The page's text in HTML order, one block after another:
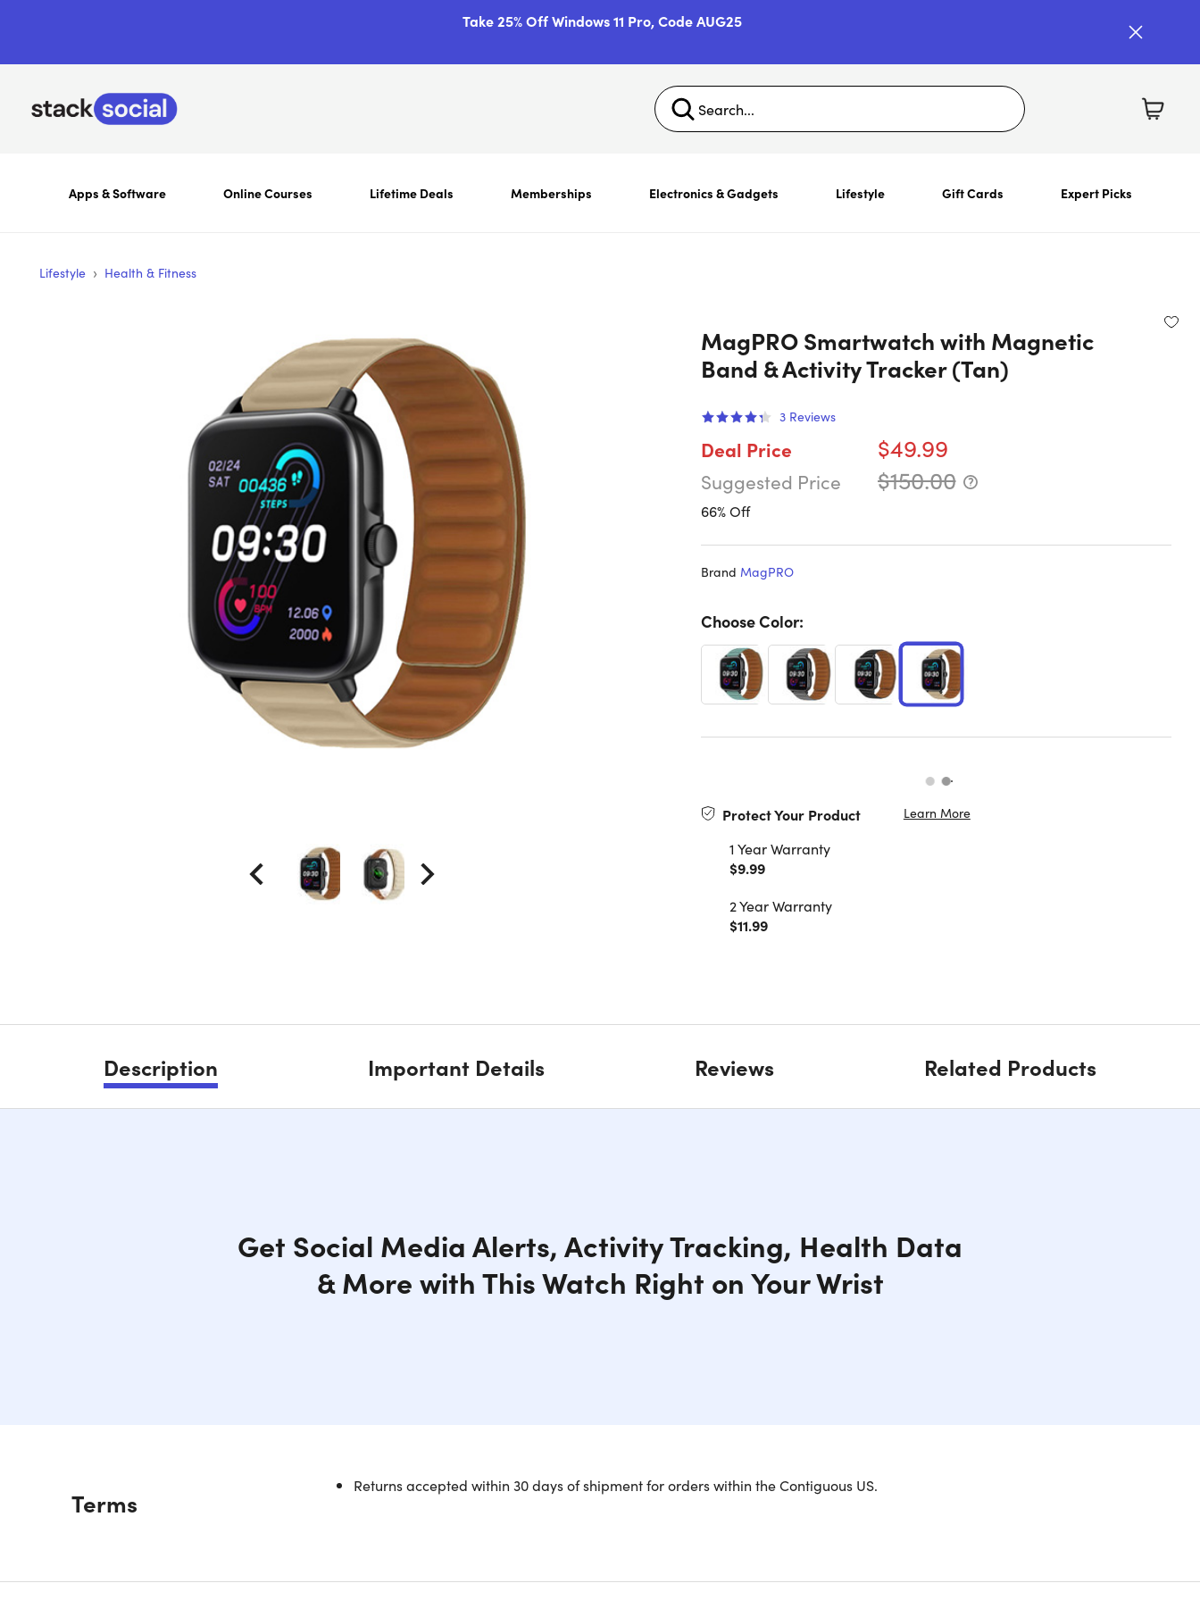
Take 25% Off Windows 11 Pro, Code AUG25
Apps & Software Online Courses Lifetime Deals Memberships Electronics & Gadgets Lifestyle Gift Cards Expert Picks
Lifestyle › Health & Fitness
MagPRO Smartwatch with Magnetic
Band & Activity Tracker (Tan)
3 Reviews
Deal Price $49.99
Suggested Price $150.00
66% Off
Brand MagPRO
Choose Color:
Protect Your Product Learn More
1 Year Warranty
$9.99
2 Year Warranty
$11.99
Description Important Details Reviews Related Products
Get Social Media Alerts, Activity Tracking, Health Data
& More with This Watch Right on Your Wrist
Description
at every step on your wrist. It is a magnetic band to suit your present mood and environment from everyday to casual to a
Terms
Returns accepted within 30 days of shipment for orders within the Contiguous US.